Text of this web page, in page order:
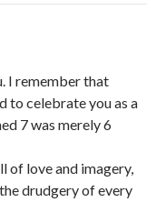
I remember that
to celebrate you as a
7 was merely 6
love and imagery,
drudgery of every